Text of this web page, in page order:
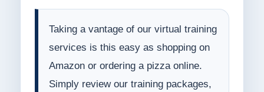
Taking a vantage of our virtual training
services is this easy as shopping on
Amazon or ordering a pizza online.
Simply review our training packages,